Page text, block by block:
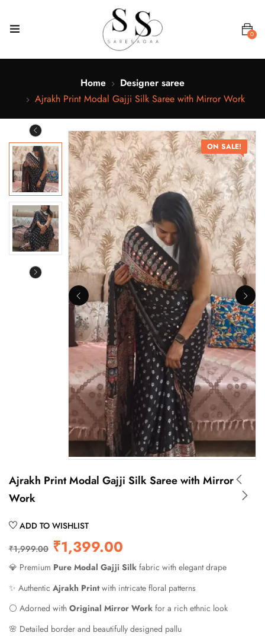
0
Home
Designer saree
Ajrakh Print Modal Gajji Silk Saree with Mirror Work
ON SALE!
Ajrakh Print Modal Gajji Silk Saree with Mirror
Work
ADD TO WISHLIST
₹1,999.00 ₹1,399.00
💎 Premium Pure Modal Gajji Silk fabric with elegant drape
✨ Authentic Ajrakh Printwith intricate floral patterns
⚪ Adorned with Original Mirror Work for a rich ethnic look
🌸 Detailed border and beautifully designed pallu